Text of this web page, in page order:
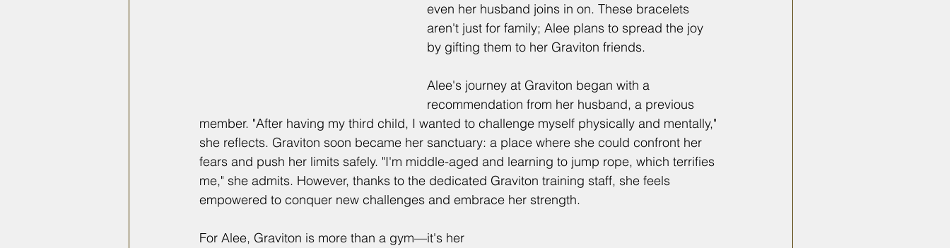
even her husband joins in on. These bracelets
aren't just for family; Alee plans to spread the joy
by gifting them to her Graviton friends.
Alee's journey at Graviton began with a
recommendation from her husband, a previous
member. "After having my third child, I wanted to challenge myself physically and mentally,"
she reflects. Graviton soon became her sanctuary: a place where she could confront her
fears and push her limits safely. "I'm middle-aged and learning to jump rope, which terrifies
me," she admits. However, thanks to the dedicated Graviton training staff, she feels
empowered to conquer new challenges and embrace her strength.
For Alee, Graviton is more than a gym—it's her